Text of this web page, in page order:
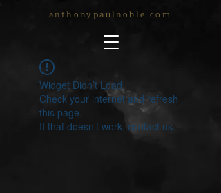
anthonypaulnoble.com
Widget Didn’t Load
Check your internet and refresh
this page.
If that doesn’t work, contact us.